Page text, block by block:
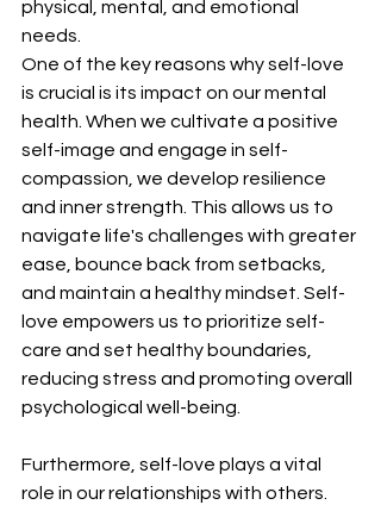
physical, mental, and emotional
needs.
One of the key reasons why self-love
is crucial is its impact on our mental
health. When we cultivate a positive
self-image and engage in self-
compassion, we develop resilience
and inner strength. This allows us to
navigate life's challenges with greater
ease, bounce back from setbacks,
and maintain a healthy mindset. Self-
love empowers us to prioritize self-
care and set healthy boundaries,
reducing stress and promoting overall
psychological well-being.
Furthermore, self-love plays a vital
role in our relationships with others.